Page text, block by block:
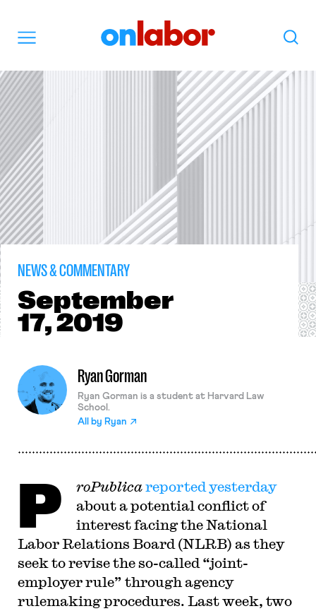
Search
NEWS & COMMENTARY
September
17, 2019
Ryan Gorman
Ryan Gorman is a student at Harvard Law
School.
All by Ryan
P roPublicareported yesterday
about a potential conflict of
interest facing the National
Labor Relations Board (NLRB) as they
seek to revise the so-called “joint-
employer rule” through agency
rulemaking procedures. Last week, two